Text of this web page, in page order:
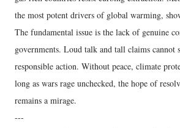
the most potent drivers of global warming,
The fundamental issue is the lack of genuine
governments. Loud talk and tall claims cannot
responsible action. Without peace, climate
long as wars rage unchecked, the hope of
remains a mirage.
---